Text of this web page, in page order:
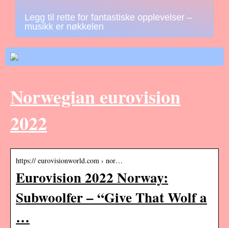
Legg til rette for fantastiske opplevelser –
musikk er nøkkelen
Norwegian eurovision
2022
https:// eurovisionworld.com › nor…
Eurovision 2022 Norway:
Subwoolfer – “Give That Wolf a
…